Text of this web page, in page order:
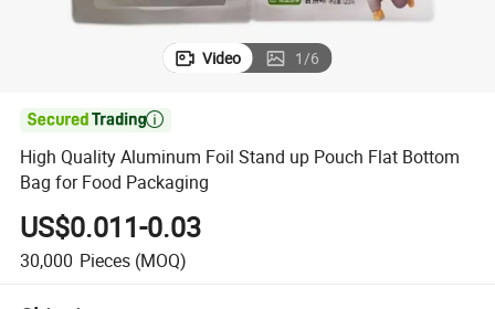
Video 1/6

High Quality Aluminum Foil Stand up Pouch Flat Bottom
Bag for Food Packaging
US$0.011-0.03
30,000 Pieces (MOQ)